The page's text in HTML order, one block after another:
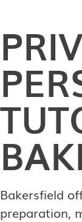
Bakersfield
preparation,